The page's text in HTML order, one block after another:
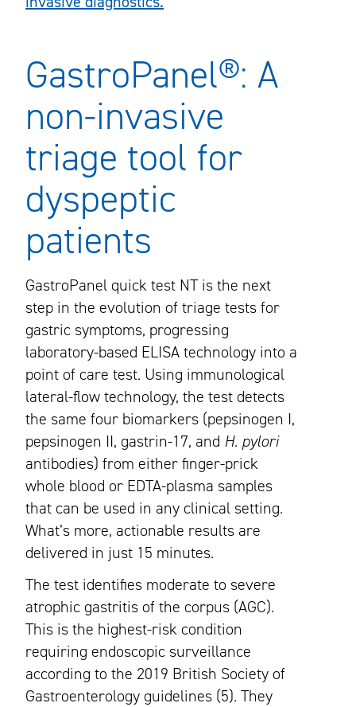
GastroPanel®: A
non-invasive
triage tool for
dyspeptic
patients
GastroPanel quick test NT is the next
step in the evolution of triage tests for
gastric symptoms, progressing
laboratory-based ELISA technology into a
point of care test. Using immunological
lateral-flow technology, the test detects
the same four biomarkers (pepsinogen I,
pepsinogen II, gastrin-17, and H. pylori
antibodies) from either finger-prick
whole blood or EDTA-plasma samples
that can be used in any clinical setting.
What’s more, actionable results are
delivered in just 15 minutes.
The test identifies moderate to severe
atrophic gastritis of the corpus (AGC).
This is the highest-risk condition
requiring endoscopic surveillance
according to the 2019 British Society of
Gastroenterology guidelines (5). They